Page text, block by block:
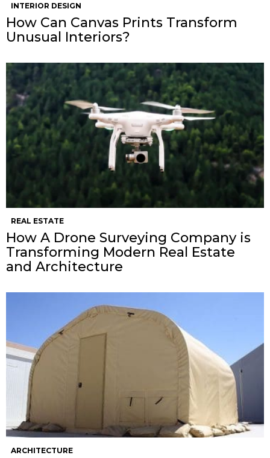
INTERIOR DESIGN
How Can Canvas Prints Transform
Unusual Interiors?
REAL ESTATE
How A Drone Surveying Company is
Transforming Modern Real Estate
and Architecture
ARCHITECTURE